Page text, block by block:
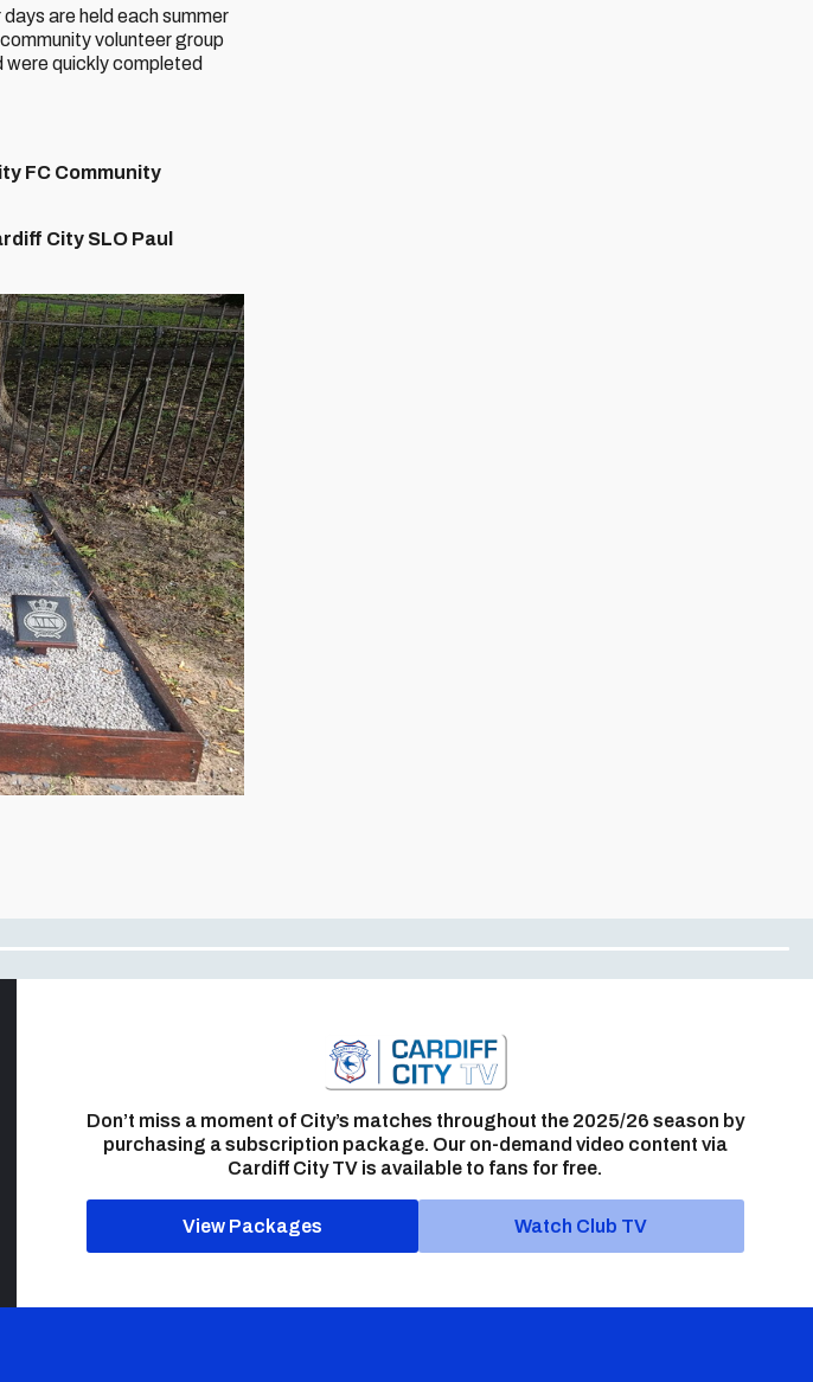
are held each summer
volunteer group
were quickly completed
FC Community
City SLO Paul
Don’t miss a moment of City’s matches throughout the 2025/26 season by
purchasing a subscription package. Our on-demand video content via
Cardiff City TV is available to fans for free.
View Packages Watch Club TV